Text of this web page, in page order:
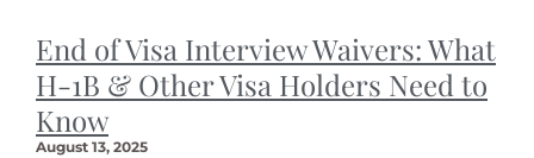
End of Visa Interview Waivers: What
H-1B & Other Visa Holders Need to
Know
August 13, 2025